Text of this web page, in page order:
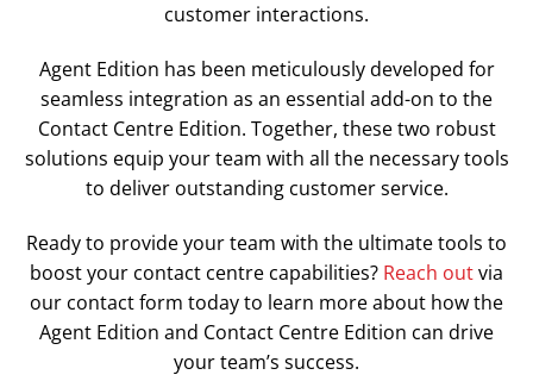
customer interactions.
Agent Edition has been meticulously developed for
seamless integration as an essential add-on to the
Contact Centre Edition. Together, these two robust
solutions equip your team with all the necessary tools
to deliver outstanding customer service.
Ready to provide your team with the ultimate tools to
boost your contact centre capabilities? Reach outvia
our contact form today to learn more about how the
Agent Edition and Contact Centre Edition can drive
your team’s success.